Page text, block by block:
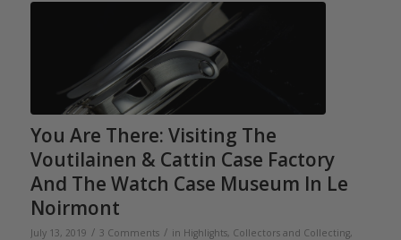
You Are There: Visiting The
Voutilainen & Cattin Case Factory
And The Watch Case Museum In Le
Noirmont
July 13, 2019 / 3 Comments / in Highlights, Collectors and Collecting,